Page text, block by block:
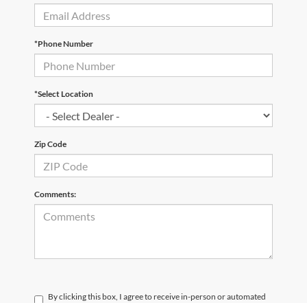
*Phone Number
*Select Location
Zip Code
Comments:
By clicking this box, I agree to receive in-person or automated